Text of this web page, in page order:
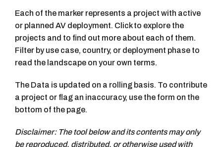
Each of the marker represents a project with active
or planned AV deployment. Click to explore the
projects and to find out more about each of them.
Filter by use case, country, or deployment phase to
read the landscape on your own terms.
The Data is updated on a rolling basis. To contribute
a project or flag an inaccuracy, use the form on the
bottom of the page.
Disclaimer: The tool below and its contents may only
be reproduced, distributed, or otherwise used with